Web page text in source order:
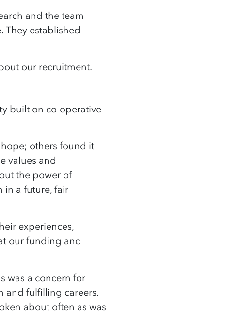
and the team
established
our recruitment.
built on co-operative
others found it
values and
the power of
in a future, fair
experiences,
our funding and
was a concern for
and fulfilling careers.
about often as was